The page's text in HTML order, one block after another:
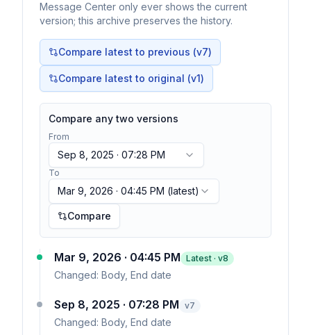
Message Center only ever shows the current
version; this archive preserves the history.
Compare latest to previous (v7)
Compare latest to original (v1)
Compare any two versions
From
Sep 8, 2025 · 07:28 PM
To
Mar 9, 2026 · 04:45 PM (latest)
Compare
Mar 9, 2026 · 04:45 PM Latest · v8
Changed: Body, End date
Sep 8, 2025 · 07:28 PM v7
Changed: Body, End date